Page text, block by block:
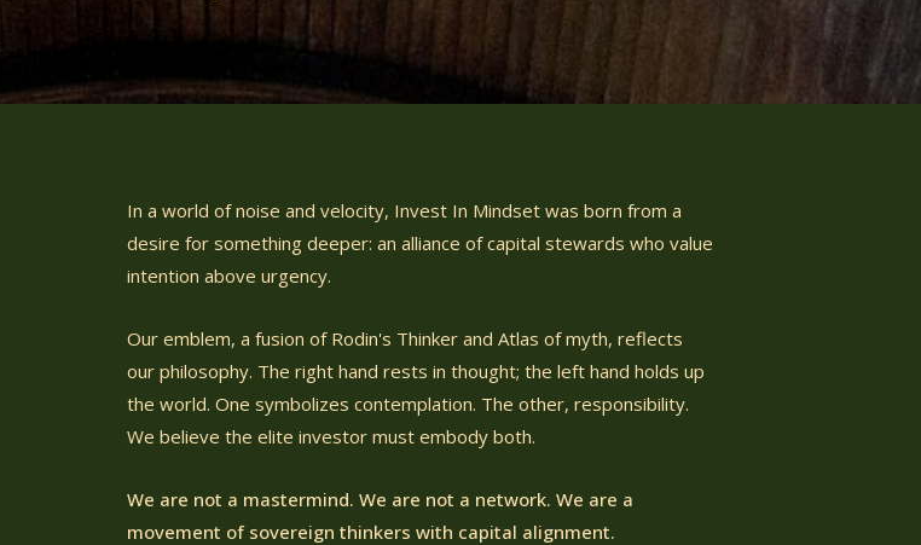
In a world of noise and velocity, Invest In Mindset was born from a
desire for something deeper: an alliance of capital stewards who value
intention above urgency.
Our emblem, a fusion of Rodin's Thinker and Atlas of myth, reflects
our philosophy. The right hand rests in thought; the left hand holds up
the world. One symbolizes contemplation. The other, responsibility.
We believe the elite investor must embody both.
We are not a mastermind. We are not a network. We are a
movement of sovereign thinkers with capital alignment.